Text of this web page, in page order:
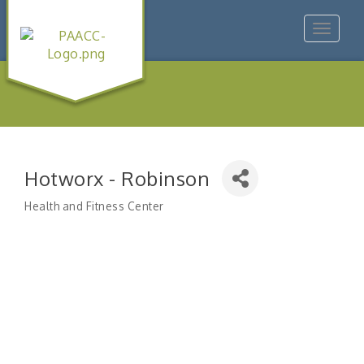
Toggle
Hotworx - Robinson
Health and Fitness Center